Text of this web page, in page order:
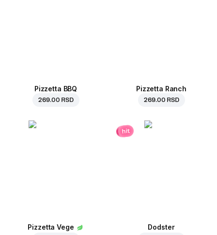
Pizzetta BBQ
269.00 RSD
Pizzetta Ranch
269.00 RSD
Pizzetta Vege
hit
Dodster